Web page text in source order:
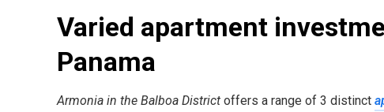
Varied apartment
Panama
Armonia in the Balboa District offers a range of 3 distinct